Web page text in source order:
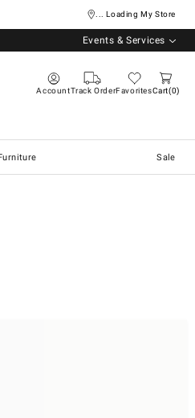
... Loading My Store
Events & Services
AccountTrack OrderFavoritesCart 0
Sale